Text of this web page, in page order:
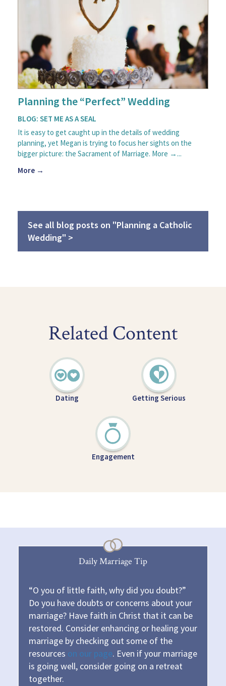
Planning the “Perfect” Wedding
BLOG: SET ME AS A SEAL
It is easy to get caught up in the details of wedding
planning, yet Megan is trying to focus her sights on the
bigger picture: the Sacrament of Marriage. More →...
More →
See all blog posts on "Planning a Catholic
Wedding" >
Related Content
Dating Getting Serious
Engagement
Daily Marriage Tip
“O you of little faith, why did you doubt?”
Do you have doubts or concerns about your
marriage? Have faith in Christ that it can be
restored. Consider enhancing or healing your
marriage by checking out some of the
resources on our page. Even if your marriage
is going well, consider going on a retreat
together.